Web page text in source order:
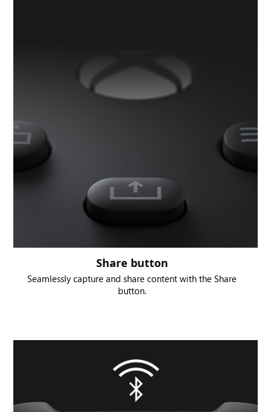
Share button
Seamlessly capture and share content with the Share
button.